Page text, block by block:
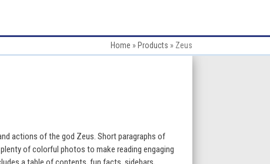
Home » Products » Zeus
actions of the god Zeus. Short paragraphs of
of colorful photos to make reading engaging